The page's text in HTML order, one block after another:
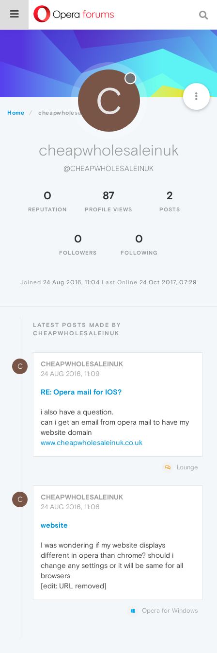
Home cheapwholesaleinukC
cheapwholesaleinuk
@CHEAPWHOLESALEINUK
0
REPUTATION
87
PROFILE VIEWS
2
POSTS
0
FOLLOWERS
0
FOLLOWING
Joined 24 Aug 2016, 11:04 Last Online 24 Oct 2017, 07:29
LATEST POSTS MADE BY
CHEAPWHOLESALEINUK
C
CHEAPWHOLESALEINUK
24 AUG 2016, 11:09
RE: Opera mail for IOS?
i also have a question.
can i get an email from opera mail to have my
website domain
www.cheapwholesaleinuk.co.uk
Lounge
C
CHEAPWHOLESALEINUK
24 AUG 2016, 11:06
website
I was wondering if my website displays
different in opera than chrome? should i
change any settings or it will be same for all
browsers
[edit: URL removed]
Opera for Windows